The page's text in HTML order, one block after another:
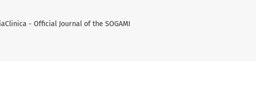
- Official Journal of the SOGAMI